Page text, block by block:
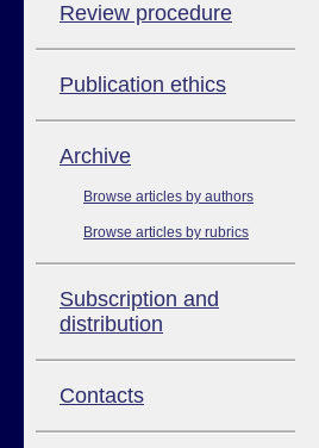
Review procedure
Publication ethics
Аrchive
Browse articles by authors
Browse articles by rubrics
Subscription and
distribution
Contacts